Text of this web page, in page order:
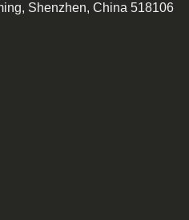
Shenzhen, China 518106